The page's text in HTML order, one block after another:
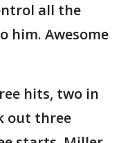
all the
him. Awesome
hits, two in
out three